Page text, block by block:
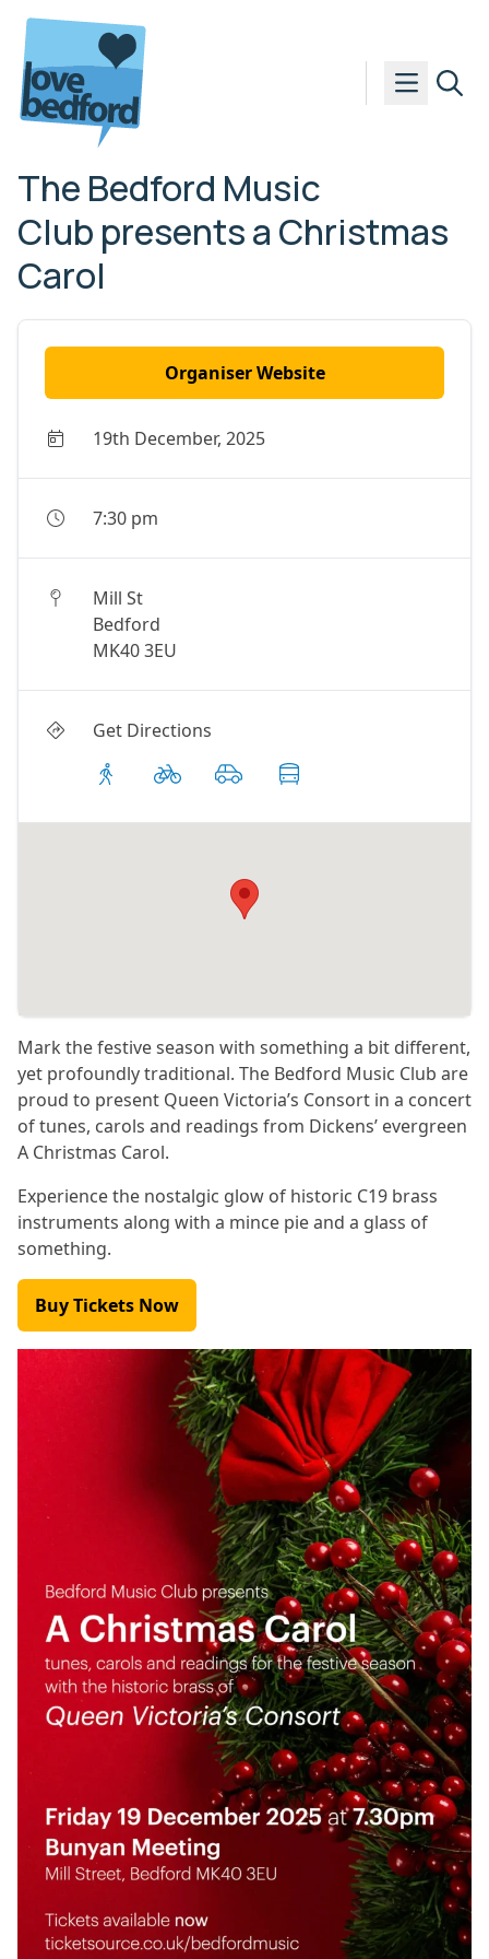
Skip to content
The Bedford Music
Club presents a Christmas
Carol
Organiser Website
19th December, 2025
7:30 pm
Mill St
Bedford
MK40 3EU
Get Directions
Mark the festive season with something a bit different,
yet profoundly traditional. The Bedford Music Club are
proud to present Queen Victoria’s Consort in a concert
of tunes, carols and readings from Dickens’ evergreen
A Christmas Carol.
Experience the nostalgic glow of historic C19 brass
instruments along with a mince pie and a glass of
something.
Buy Tickets Now